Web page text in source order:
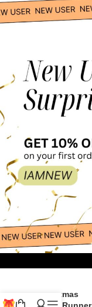
Christmas
Table Runner